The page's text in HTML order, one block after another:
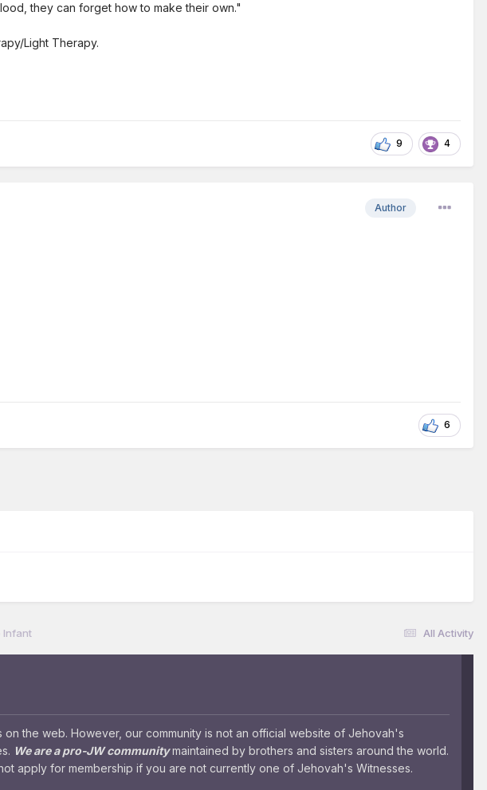
they can forget how to make their own."
Light Therapy.
9 4
Author
6
All Activity
Infant
the web. However, our community is not an official website of Jehovah's
We are a pro-JW communitymaintained by brothers and sisters around the world.
apply for membership if you are not currently one of Jehovah's Witnesses.